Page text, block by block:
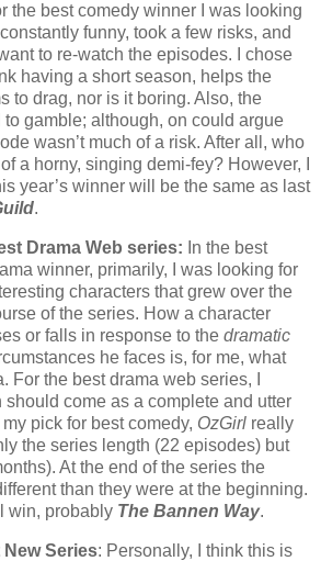
the best comedy winner I was looking
funny, took a few risks, and
to re-watch the episodes. I chose
having a short season, helps the
to drag, nor is it boring. Also, the
gamble; although, on could argue
wasn’t much of a risk. After all, who
a horny, singing demi-fey? However, I
year’s winner will be the same as last
.
Drama Web series: In the best
winner, primarily, I was looking for
characters that grew over the
of the series. How a character
or falls in response to the dramatic
he faces is, for me, what
For the best drama web series, I
should come as a complete and utter
pick for best comedy, OzGirl really
the series length (22 episodes) but
At the end of the series the
than they were at the beginning.
win, probably The Bannen Way.
New Series: Personally, I think this is